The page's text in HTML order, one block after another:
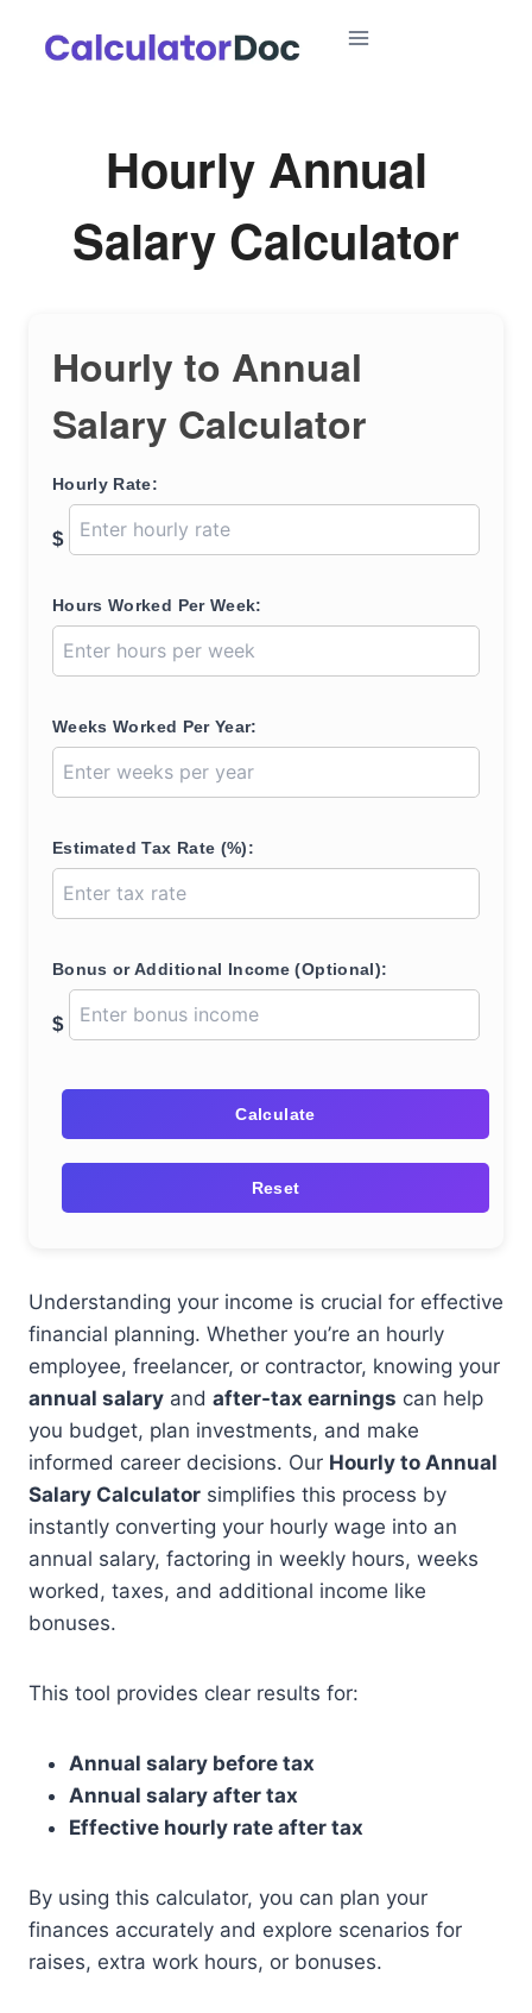
Hourly Annual
Salary Calculator
Hourly to Annual
Salary Calculator
Hourly Rate:
$
Hours Worked Per Week:
Weeks Worked Per Year:
Estimated Tax Rate (%):
Bonus or Additional Income (Optional):
$
Calculate
Reset
Understanding your income is crucial for effective
financial planning. Whether you’re an hourly
employee, freelancer, or contractor, knowing your
annual salary and after-tax earnings can help
you budget, plan investments, and make
informed career decisions. Our Hourly to Annual
Salary Calculator simplifies this process by
instantly converting your hourly wage into an
annual salary, factoring in weekly hours, weeks
worked, taxes, and additional income like
bonuses.
This tool provides clear results for:
Annual salary before tax
Annual salary after tax
Effective hourly rate after tax
By using this calculator, you can plan your
finances accurately and explore scenarios for
raises, extra work hours, or bonuses.